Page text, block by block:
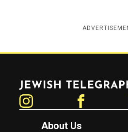
Jewish Telegraphic Agency
About Us